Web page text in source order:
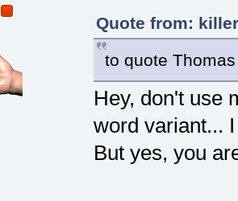
Quote from:
to quote
Hey, don't use
word variant...
But yes, you